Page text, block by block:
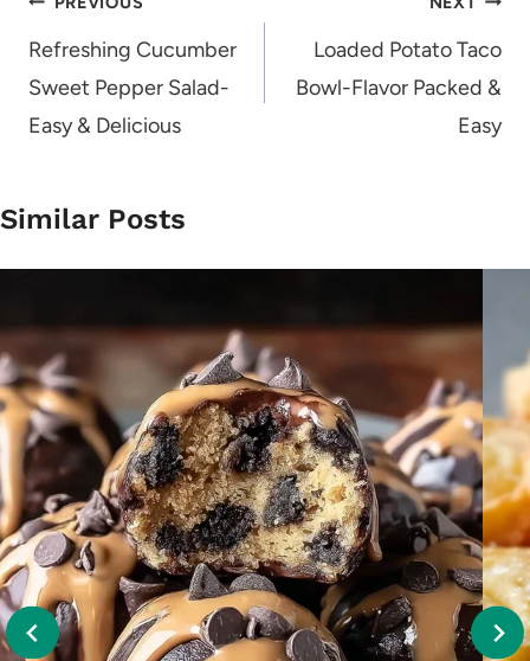
navigation
Refreshing Cucumber
Sweet Pepper Salad-
Easy & Delicious
Loaded Potato Taco
Bowl-Flavor Packed &
Easy
Similar Posts